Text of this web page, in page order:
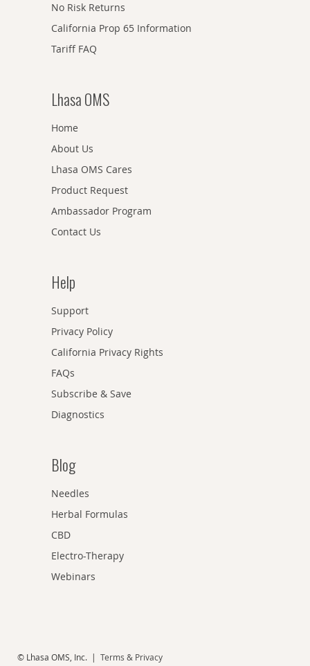
No Risk Returns
California Prop 65 Information
Tariff FAQ
Lhasa OMS
Home
About Us
Lhasa OMS Cares
Product Request
Ambassador Program
Contact Us
Help
Support
Privacy Policy
California Privacy Rights
FAQs
Subscribe & Save
Diagnostics
Blog
Needles
Herbal Formulas
CBD
Electro-Therapy
Webinars
© Lhasa OMS, Inc. | Terms & Privacy